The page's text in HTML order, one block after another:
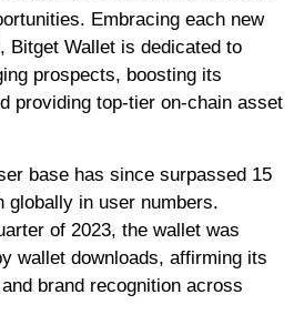
Embracing each new
Bitget Wallet is dedicated to
prospects, boosting its
providing top-tier on-chain asset
base has since surpassed 15
globally in user numbers.
of 2023, the wallet was
wallet downloads, affirming its
brand recognition across